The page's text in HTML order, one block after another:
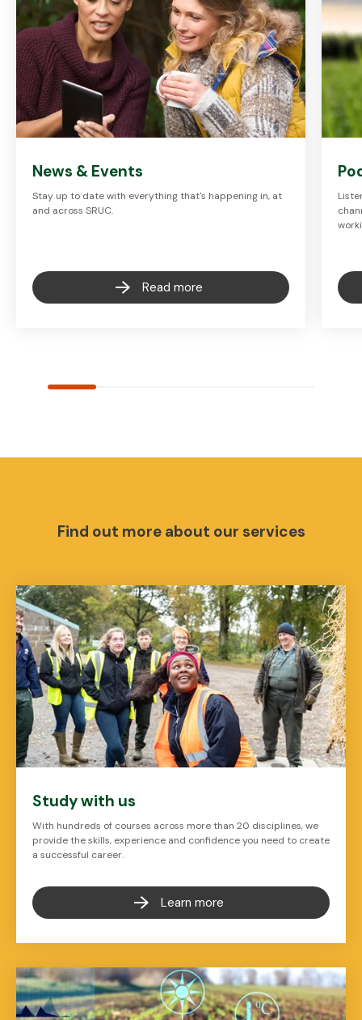
News & Events
Stay up to date with everything that's happening in, at
and across SRUC.
Read more
Find out more about our services
Study with us
With hundreds of courses across more than 20 disciplines, we
provide the skills, experience and confidence you need to create
a successful career.
Learn more